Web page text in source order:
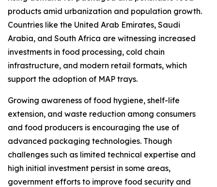
products amid urbanization and population growth.
Countries like the United Arab Emirates, Saudi
Arabia, and South Africa are witnessing increased
investments in food processing, cold chain
infrastructure, and modern retail formats, which
support the adoption of MAP trays.
Growing awareness of food hygiene, shelf-life
extension, and waste reduction among consumers
and food producers is encouraging the use of
advanced packaging technologies. Though
challenges such as limited technical expertise and
high initial investment persist in some areas,
government efforts to improve food security and